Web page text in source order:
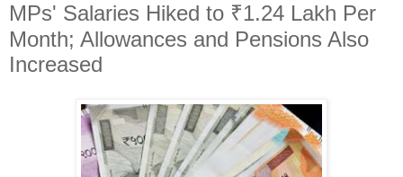
MPs' Salaries Hiked to ₹1.24 Lakh Per
Month; Allowances and Pensions Also
Increased